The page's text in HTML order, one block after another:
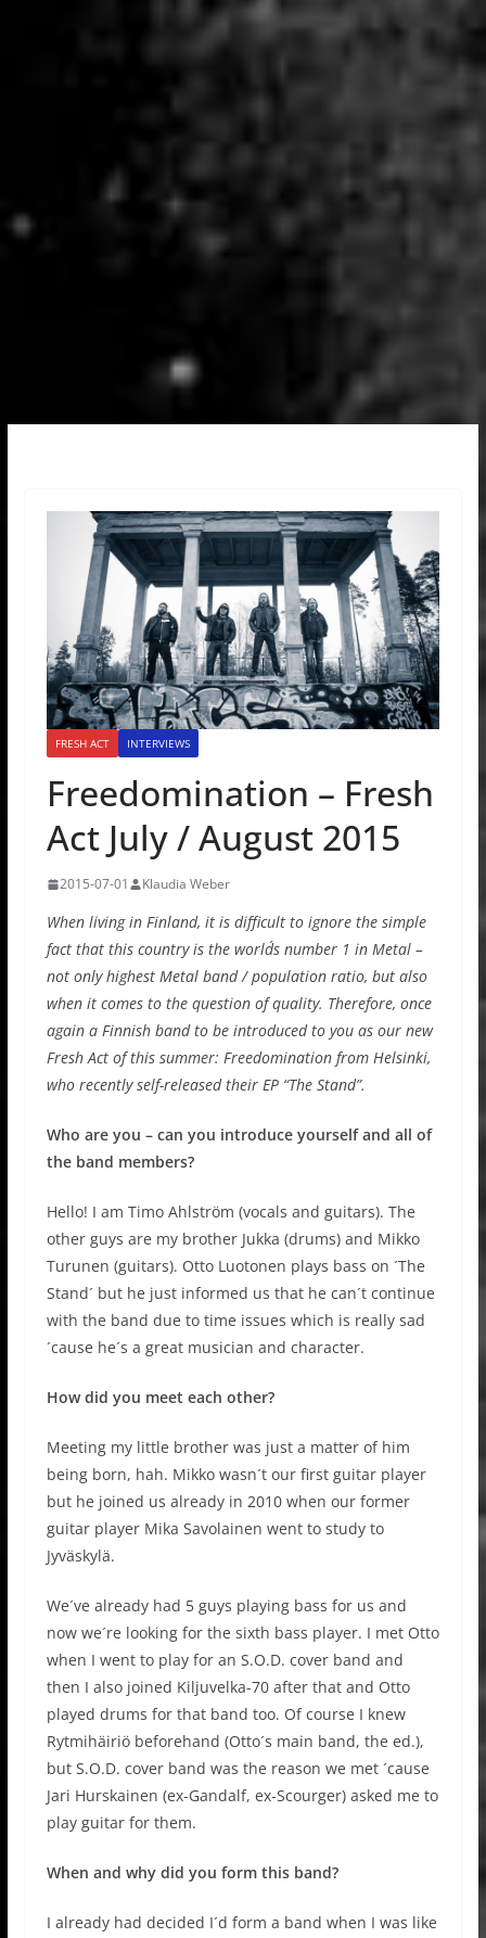
FRESH ACT INTERVIEWS
Freedomination – Fresh
Act July / August 2015
2015-07-01 Klaudia Weber
When living in Finland, it is difficult to ignore the simple
fact that this country is the world´s number 1 in Metal –
not only highest Metal band / population ratio, but also
when it comes to the question of quality. Therefore, once
again a Finnish band to be introduced to you as our new
Fresh Act of this summer: Freedomination from Helsinki,
who recently self-released their EP “The Stand”.
Who are you – can you introduce yourself and all of
the band members?
Hello! I am Timo Ahlström (vocals and guitars). The
other guys are my brother Jukka (drums) and Mikko
Turunen (guitars). Otto Luotonen plays bass on ´The
Stand´ but he just informed us that he can´t continue
with the band due to time issues which is really sad
´cause he´s a great musician and character.
How did you meet each other?
Meeting my little brother was just a matter of him
being born, hah. Mikko wasn´t our first guitar player
but he joined us already in 2010 when our former
guitar player Mika Savolainen went to study to
Jyväskylä.
We´ve already had 5 guys playing bass for us and
now we´re looking for the sixth bass player. I met Otto
when I went to play for an S.O.D. cover band and
then I also joined Kiljuvelka-70 after that and Otto
played drums for that band too. Of course I knew
Rytmihäiriö beforehand (Otto´s main band, the ed.),
but S.O.D. cover band was the reason we met ´cause
Jari Hurskainen (ex-Gandalf, ex-Scourger) asked me to
play guitar for them.
When and why did you form this band?
I already had decided I´d form a band when I was like